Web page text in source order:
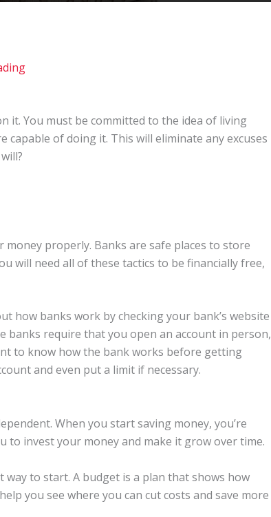
it. You must be committed to the idea of living
of doing it. This will eliminate any excuses
properly. Banks are safe places to store
will need all of these tactics to be financially free,
how banks work by checking your bank’s website
banks require that you open an account in person,
to know how the bank works before getting
and even put a limit if necessary.
When you start saving money, you’re
to invest your money and make it grow over time.
to start. A budget is a plan that shows how
you see where you can cut costs and save more